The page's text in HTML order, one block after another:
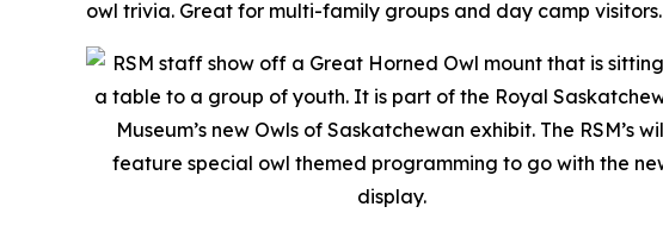
owl trivia. Great for multi-family groups and day camp visitors.